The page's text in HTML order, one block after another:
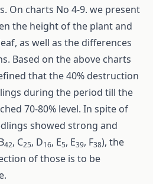
On charts No 4-9. we present
the height of the plant and
as well as the differences
Based on the above charts
that the 40% destruction
during the period till the
70-80% level. In spite of
showed strong and
42, C25, D16, E5, E39, F38), the
of those is to be